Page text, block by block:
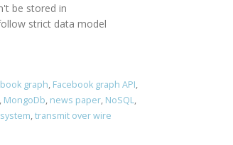
be stored in
strict data model
graph, Facebook graph API,
, MongoDb, news paper, NoSQL,
,transmit over wire